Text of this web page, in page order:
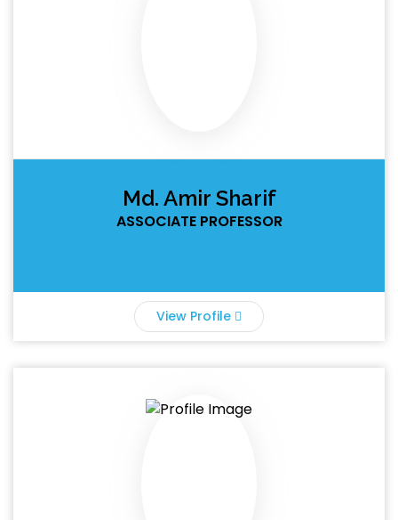
Md. Amir Sharif
ASSOCIATE PROFESSOR
View Profile